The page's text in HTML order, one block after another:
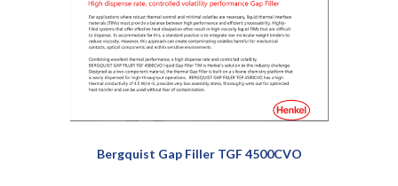
Bergquist Gap Filler TGF 4500CVO